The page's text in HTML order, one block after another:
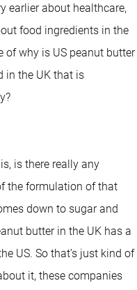
earlier about healthcare,
food ingredients in the
of why is US peanut butter
in the UK that is
is there really any
the formulation of that
down to sugar and
butter in the UK has a
US. So that’s just kind of
it, these companies